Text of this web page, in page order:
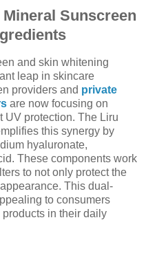
Sunscreen
and skin whitening
leap in skincare
providers and private
are now focusing on
UV protection. The Liru
this synergy by
hyaluronate,
These components work
to not only protect the
This dual-
to consumers
in their daily